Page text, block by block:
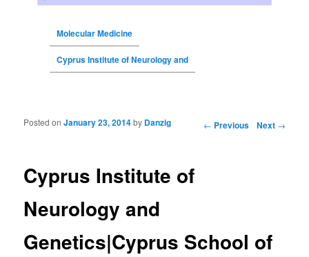
Molecular Medicine
Cyprus Institute of Neurology and
Post navigation ← Previous Next →
Cyprus Institute of
Neurology and
Genetics|Cyprus School of
Posted onJanuary 23, 2014by Danzig